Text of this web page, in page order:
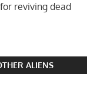
reviving dead
ALIENS